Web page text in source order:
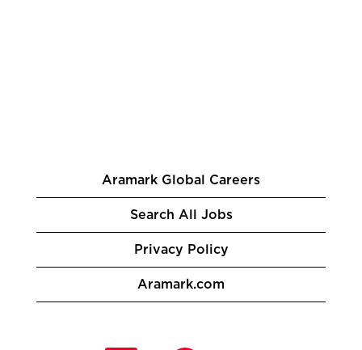
Aramark Global Careers
Search All Jobs
Privacy Policy
Aramark.com